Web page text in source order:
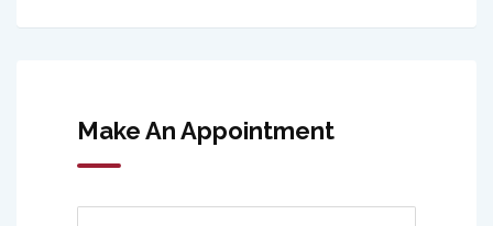
Make An Appointment